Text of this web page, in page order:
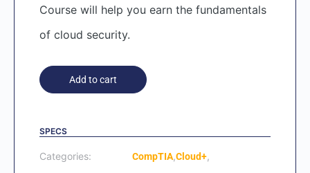
Course will help you earn the fundamentals
of cloud security.
Add to cart
SPECS
Categories: CompTIA,Cloud+,